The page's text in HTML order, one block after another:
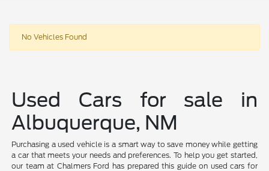
No Vehicles Found
Used Cars for sale in
Albuquerque, NM
Purchasing a used vehicle is a smart way to save money while getting
a car that meets your needs and preferences. To help you get started,
our team at Chalmers Ford has prepared this guide on used cars for